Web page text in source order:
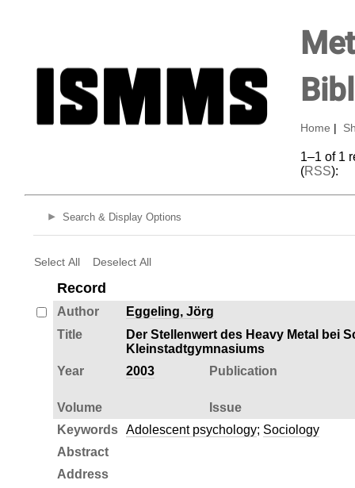
Home
1–1 of 1
(RSS):
Search & Display Options
Select All Deselect All
Record
Author
Eggeling, Jörg
Title
Der Stellenwert des Heavy Metal bei
Kleinstadtgymnasiums
Year
2003 Publication
Volume
Issue
Keywords
Adolescent psychology; Sociology
Abstract
Address